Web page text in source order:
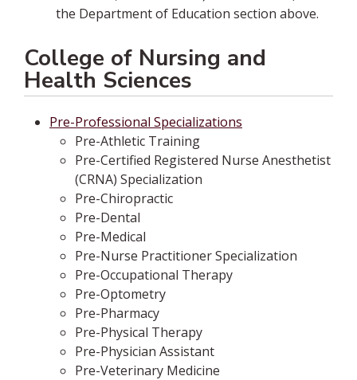
the Department of Education section above.
College of Nursing and
Health Sciences
Pre-Professional Specializations
Pre-Athletic Training
Pre-Certified Registered Nurse Anesthetist
(CRNA) Specialization
Pre-Chiropractic
Pre-Dental
Pre-Medical
Pre-Nurse Practitioner Specialization
Pre-Occupational Therapy
Pre-Optometry
Pre-Pharmacy
Pre-Physical Therapy
Pre-Physician Assistant
Pre-Veterinary Medicine